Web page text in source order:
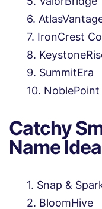
IronCrest
SummitEra
Catchy
Name
Snap &
BloomHive